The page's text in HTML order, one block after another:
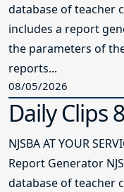
database of teacher
includes a report
the parameters of
reports...
08/05/2026
Daily Clips
NJSBA AT YOUR
Report Generator
database of teacher